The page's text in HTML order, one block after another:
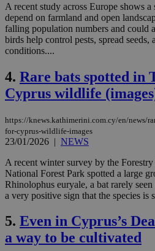
A recent study across Europe shows
depend on farmland and open
falling population numbers and could
birds help control pests, spread seeds,
conditions....
4. Rare bats spotted in
Cyprus wildlife
https://knews.kathimerini.com.cy/en/news/
for-cyprus-wildlife-images
23/01/2026 | NEWS
A recent winter survey by the
National Forest Park spotted a large
Rhinolophus euryale, a bat rarely
a very positive sign that the species is
5. Even in Cyprus’s
a way to be cultivated